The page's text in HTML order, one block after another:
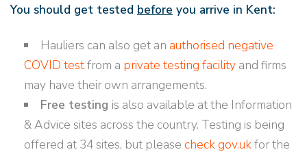
You should get tested before you arrive in Kent:
Hauliers can also get an authorised negative
COVID testfrom a private testing facility and firms
may have their own arrangements.
Free testing is also available at the Information
& Advice sites across the country. Testing is being
offered at 34 sites, but please check gov.ukfor the